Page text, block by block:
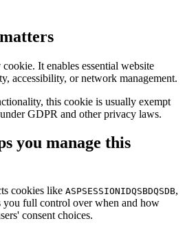
cookie. It enables essential website
accessibility, or network management.
this cookie is usually exempt
GDPR and other privacy laws.
you manage this
cookies like ASPSESSIONIDQSBDQSDB,
you full control over when and how
consent choices.